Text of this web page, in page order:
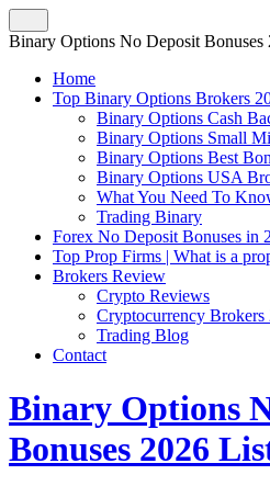
Binary Options No Deposit Bonuses
Home
Top Binary Options Brokers
Binary Options Cash
Binary Options Small
Binary Options Best
Binary Options USA
What You Need To
Trading Binary
Forex No Deposit Bonuses in
Top Prop Firms | What is a
Brokers Review
Crypto Reviews
Cryptocurrency Brokers
Trading Blog
Contact
Binary Options
Bonuses 2026